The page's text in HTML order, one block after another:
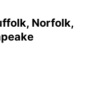
Norfolk,